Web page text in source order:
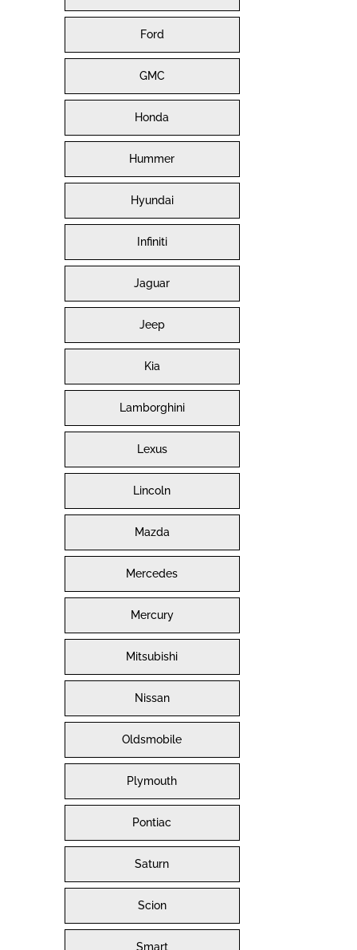
Ford
GMC
Honda
Hummer
Hyundai
Infiniti
Jaguar
Jeep
Kia
Lamborghini
Lexus
Lincoln
Mazda
Mercedes
Mercury
Mitsubishi
Nissan
Oldsmobile
Plymouth
Pontiac
Saturn
Scion
Smart